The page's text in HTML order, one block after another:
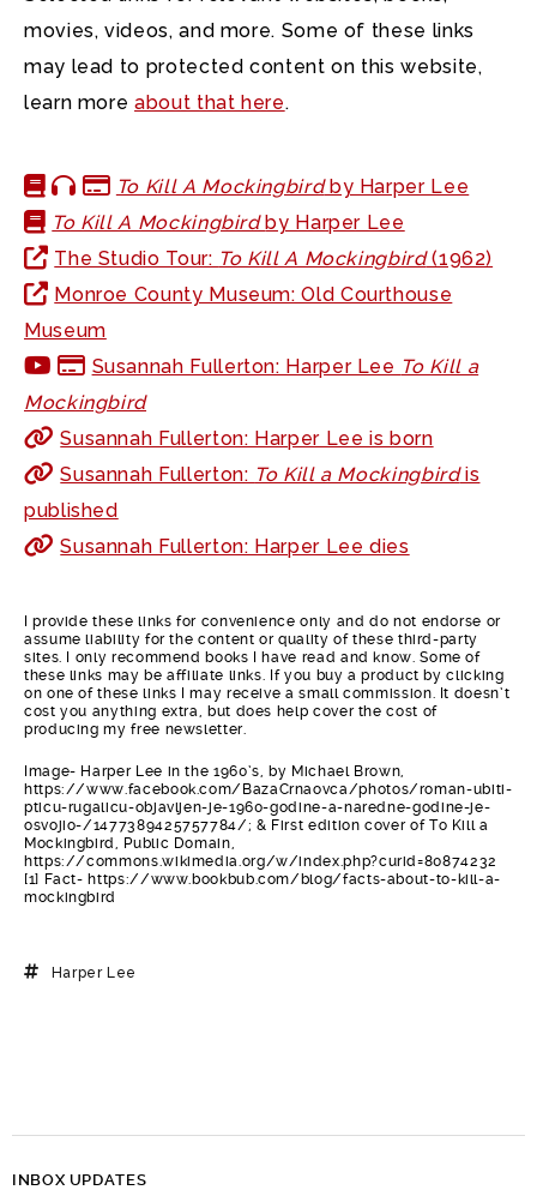
movies, videos, and more. Some of these links
may lead to protected content on this website,
learn moreabout that here.
To Kill A Mockingbirdby Harper Lee
To Kill A Mockingbirdby Harper Lee
The Studio Tour: To Kill A Mockingbird(1962)
Monroe County Museum: Old Courthouse
Museum
Susannah Fullerton: Harper Lee To Kill a
Mockingbird
Susannah Fullerton: Harper Lee is born
Susannah Fullerton: To Kill a Mockingbirdis
published
Susannah Fullerton: Harper Lee dies
I provide these links for convenience only and do not endorse or
assume liability for the content or quality of these third-party
sites. I only recommend books I have read and know. Some of
these links may be affiliate links. If you buy a product by clicking
on one of these links I may receive a small commission. It doesn’t
cost you anything extra, but does help cover the cost of
producing my free newsletter.
Image- Harper Lee in the 1960’s, by Michael Brown,
https://www.facebook.com/BazaCrnaovca/photos/roman-ubiti-
pticu-rugalicu-objavljen-je-1960-godine-a-naredne-godine-je-
osvojio-/1477389425757784/; & First edition cover of To Kill a
Mockingbird, Public Domain,
https://commons.wikimedia.org/w/index.php?curid=80874232
[1] Fact- https://www.bookbub.com/blog/facts-about-to-kill-a-
mockingbird
Harper Lee
INBOX UPDATES